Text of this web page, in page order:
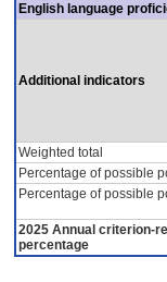
English language
Additional indicators
Weighted total
Percentage of possible
Percentage of possible
2025 Annual criterion-
percentage